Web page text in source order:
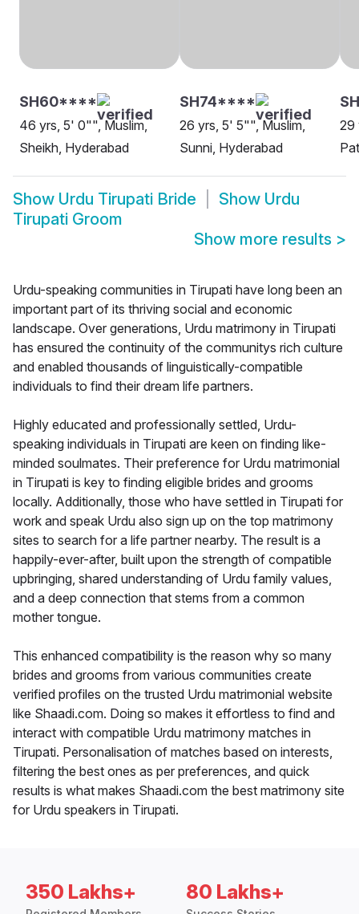
SH60****
46 yrs, 5' 0"", Muslim,
Sheikh, Hyderabad
SH74****
26 yrs, 5' 5"", Muslim,
Sunni, Hyderabad
29
Show Urdu Tirupati Bride Show Urdu
Tirupati Groom
Show more results >
Urdu-speaking communities in Tirupati have long been an
important part of its thriving social and economic
landscape. Over generations, Urdu matrimony in Tirupati
has ensured the continuity of the communitys rich culture
and enabled thousands of linguistically-compatible
individuals to find their dream life partners.
Highly educated and professionally settled, Urdu-
speaking individuals in Tirupati are keen on finding like-
minded soulmates. Their preference for Urdu matrimonial
in Tirupati is key to finding eligible brides and grooms
locally. Additionally, those who have settled in Tirupati for
work and speak Urdu also sign up on the top matrimony
sites to search for a life partner nearby. The result is a
happily-ever-after, built upon the strength of compatible
upbringing, shared understanding of Urdu family values,
and a deep connection that stems from a common
mother tongue.
This enhanced compatibility is the reason why so many
brides and grooms from various communities create
verified profiles on the trusted Urdu matrimonial website
like Shaadi.com. Doing so makes it effortless to find and
interact with compatible Urdu matrimony matches in
Tirupati. Personalisation of matches based on interests,
filtering the best ones as per preferences, and quick
results is what makes Shaadi.com the best matrimony site
for Urdu speakers in Tirupati.
350 Lakhs+ 80 Lakhs+